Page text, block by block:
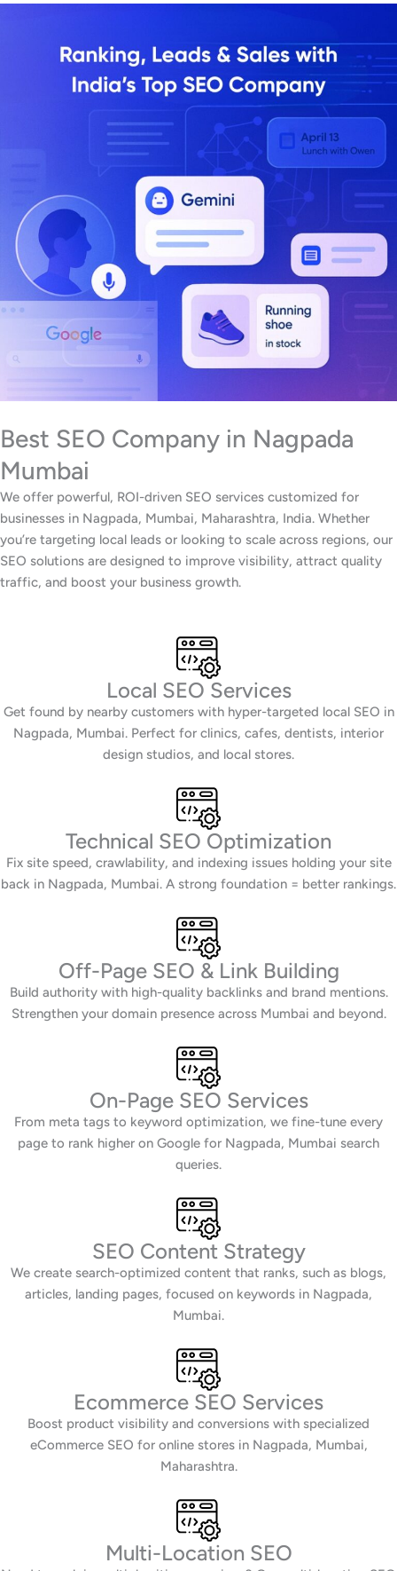
Best SEO Company in Nagpada
Mumbai
We offer powerful, ROI-driven SEO services customized for
businesses in Nagpada, Mumbai, Maharashtra, India. Whether
you’re targeting local leads or looking to scale across regions, our
SEO solutions are designed to improve visibility, attract quality
traffic, and boost your business growth.
Local SEO Services
Get found by nearby customers with hyper-targeted local SEO in
Nagpada, Mumbai. Perfect for clinics, cafes, dentists, interior
design studios, and local stores.
Technical SEO Optimization
Fix site speed, crawlability, and indexing issues holding your site
back in Nagpada, Mumbai. A strong foundation = better rankings.
Off-Page SEO & Link Building
Build authority with high-quality backlinks and brand mentions.
Strengthen your domain presence across Mumbai and beyond.
On-Page SEO Services
From meta tags to keyword optimization, we fine-tune every
page to rank higher on Google for Nagpada, Mumbai search
queries.
SEO Content Strategy
We create search-optimized content that ranks, such as blogs,
articles, landing pages, focused on keywords in Nagpada,
Mumbai.
Ecommerce SEO Services
Boost product visibility and conversions with specialized
eCommerce SEO for online stores in Nagpada, Mumbai,
Maharashtra.
Multi-Location SEO